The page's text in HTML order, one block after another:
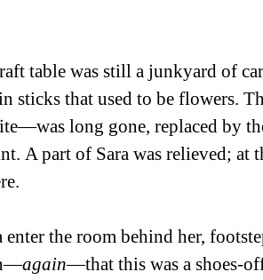
table was still a junkyard of
sticks that used to be flowers.
long gone, replaced by
A part of Sara was relieved;
enter the room behind her,
again—that this was a shoes-